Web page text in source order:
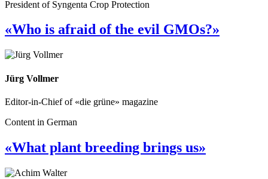
President of Syngenta Crop Protection
«Who is afraid of the evil GMOs?»
Jürg Vollmer
Editor-in-Chief of «die grüne» magazine
Content in German
«What plant breeding brings us»